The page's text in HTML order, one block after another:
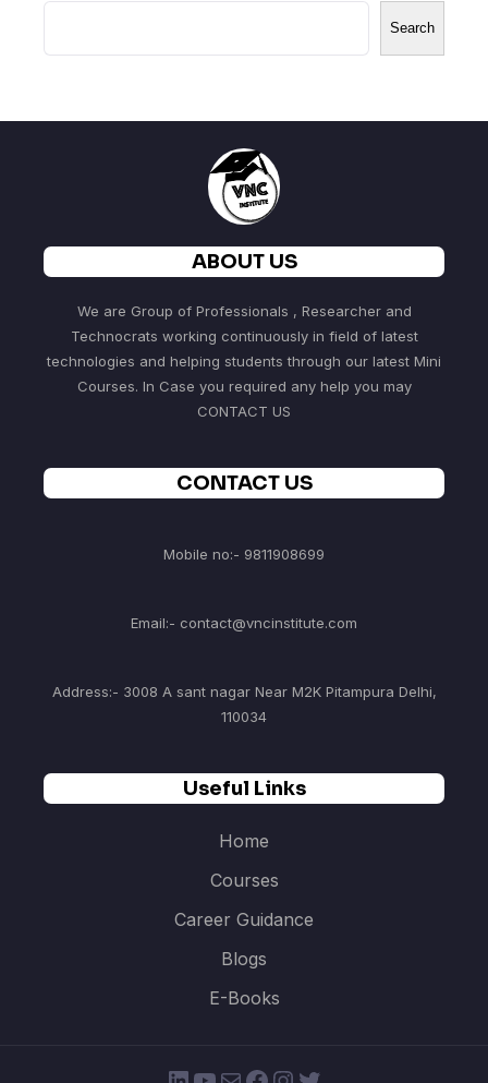
Search
ABOUT US
We are Group of Professionals , Researcher and
Technocrats working continuously in field of latest
technologies and helping students through our latest Mini
Courses. In Case you required any help you may
CONTACT US
CONTACT US
Mobile no:- 9811908699
Email:- contact@vncinstitute.com
Address:- 3008 A sant nagar Near M2K Pitampura Delhi,
110034
Useful Links
Home
Courses
Career Guidance
Blogs
E-Books